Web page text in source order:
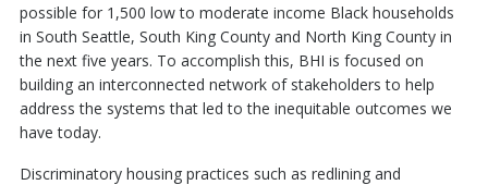
possible for 1,500 low to moderate income Black households
in South Seattle, South King County and North King County in
the next five years. To accomplish this, BHI is focused on
building an interconnected network of stakeholders to help
address the systems that led to the inequitable outcomes we
have today.
Discriminatory housing practices such as redlining and